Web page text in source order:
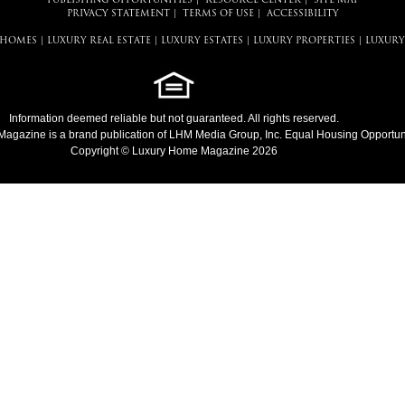
PRIVACY STATEMENT
TERMS OF USE| ACCESSIBILITY
LUXURY REAL ESTATE LUXURY ESTATES LUXURY PROPERTIES
Information deemed reliable but not guaranteed. All rights reserved.
is a brand publication of LHM Media Group, Inc. Equal Housing
Copyright © Luxury Home Magazine 2026